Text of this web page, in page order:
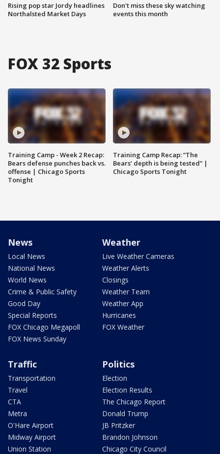
Rising pop star Jordy headlines
Northalsted Market Days
Don't miss these sky watching
events this month
FOX 32 Sports
Training Camp - Week 2 Recap:
Bears defense punches back vs.
offense | Chicago Sports
Tonight
Training Camp Recap: “The
Bears’ depth is being tested” |
Chicago Sports Tonight
News
Local News
National News
World News
Crime & Public Safety
Good Day
Special Reports
FOX Chicago Megapoll
FOX News Sunday
Weather
Live Weather Cameras
Weather Alerts
Closings
Weather Team
Weather App
Hurricanes
FOX Weather
Traffic
Transportation
Travel
CTA
Metra
O'Hare Airport
Midway Airport
Union Station
Politics
Election
Election Results
The Chicago Report
Donald Trump
JB Pritzker
Brandon Johnson
Chicago City Council